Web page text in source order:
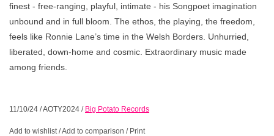
finest - free-ranging, playful, intimate - his Songpoet imagination
unbound and in full bloom. The ethos, the playing, the freedom,
feels like Ronnie Lane’s time in the Welsh Borders. Unhurried,
liberated, down-home and cosmic. Extraordinary music made
among friends.
11/10/24 /AOTY2024 / Big Potato Records
Add to wishlist/Add to comparison / Print